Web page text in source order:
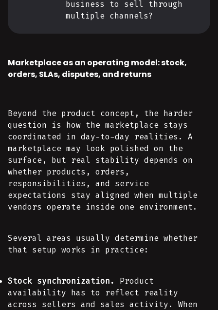
business to sell through
multiple channels?
Marketplace as an operating model: stock,
orders, SLAs, disputes, and returns
Beyond the product concept, the harder
question is how the marketplace stays
coordinated in day-to-day realities. A
marketplace may look polished on the
surface, but real stability depends on
whether products, orders,
responsibilities, and service
expectations stay aligned when multiple
vendors operate inside one environment.
Several areas usually determine whether
that setup works in practice:
Stock synchronization.
Product
availability has to reflect reality
across sellers and sales activity. When